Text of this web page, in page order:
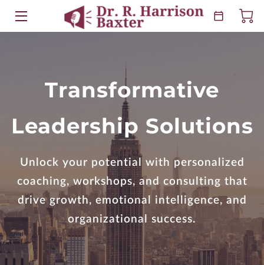
KEYNOTES
BOOKS
RESOURCES
BLOG
CONTACT
Transformative
Leadership Solutions
Unlock your potential with personalized
coaching, workshops, and consulting that
drive growth, emotional intelligence, and
organizational success.